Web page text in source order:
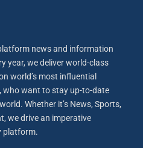
news and information
year, we deliver world-class
world’s most influential
who want to stay up-to-date
Whether it’s News, Sports,
we drive an imperative
platform.